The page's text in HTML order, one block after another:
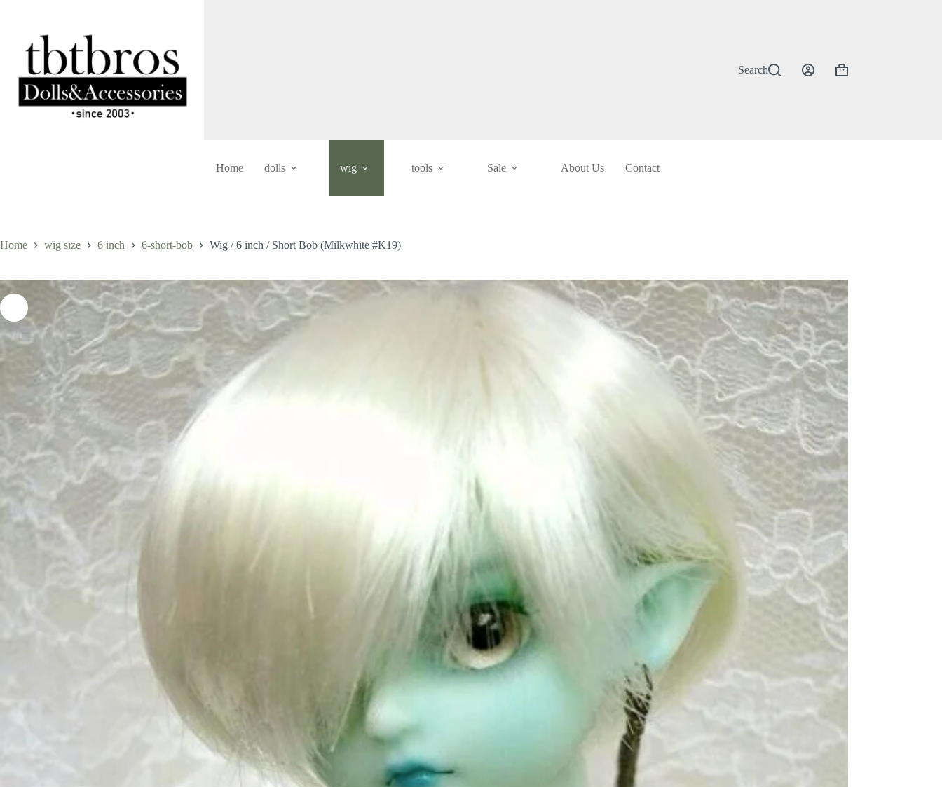
Search
Shopping
Home dolls wig tools Sale About Us Contact
Home wig size 6 inch 6-short-bob Wig / 6 inch / Short Bob (Milkwhite #K19)